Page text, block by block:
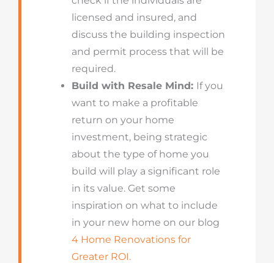
licensed and insured, and
discuss the building inspection
and permit process that will be
required.
Build with Resale Mind: If you
want to make a profitable
return on your home
investment, being strategic
about the type of home you
build will play a significant role
in its value. Get some
inspiration on what to include
in your new home on our blog
4 Home Renovations for
Greater ROI.